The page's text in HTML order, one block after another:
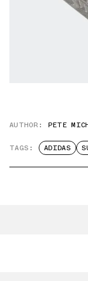
AUTHOR: PETE
TAGS: ADIDAS